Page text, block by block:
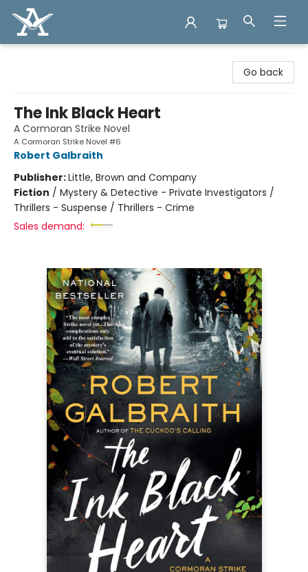
Go back
The Ink Black Heart
A Cormoran Strike Novel
A Cormoran Strike Novel #6
Robert Galbraith
Publisher:Little, Brown and Company
Fiction / Mystery & Detective - Private Investigators /
Thrillers - Suspense / Thrillers - Crime
Sales demand: